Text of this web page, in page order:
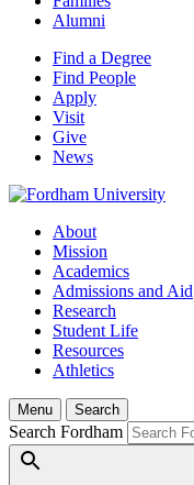
Alumni
Find a Degree
Find People
Apply
Visit
Give
News
About
Mission
Academics
Admissions and Aid
Research
Student Life
Resources
Athletics
Menu Search
Search Fordham